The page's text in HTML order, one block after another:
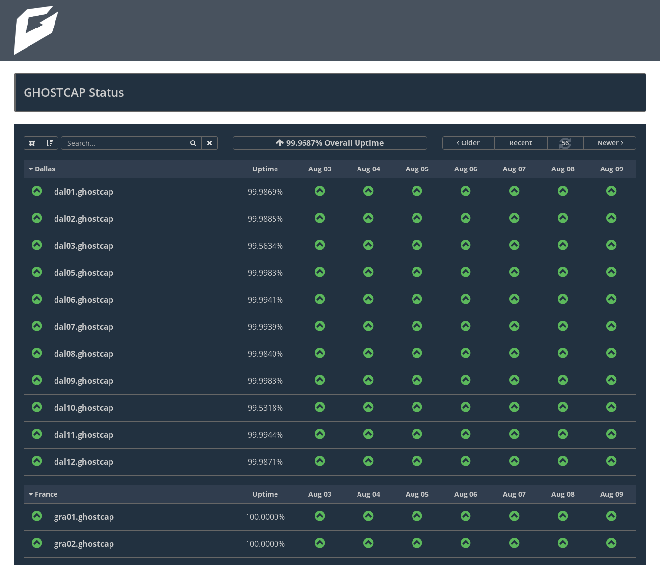
GHOSTCAP Status
99.9687% Overall Uptime Older Recent 55 Newer
Dallas Uptime Aug 03 Aug 04 Aug 05 Aug 06 Aug 07 Aug 08 Aug 09
dal01.ghostcap 99.9869%
dal02.ghostcap 99.9885%
dal03.ghostcap 99.5634%
dal05.ghostcap 99.9983%
dal06.ghostcap 99.9941%
dal07.ghostcap 99.9939%
dal08.ghostcap 99.9840%
dal09.ghostcap 99.9983%
dal10.ghostcap 99.5318%
dal11.ghostcap 99.9944%
dal12.ghostcap 99.9871%
France Uptime Aug 03 Aug 04 Aug 05 Aug 06 Aug 07 Aug 08 Aug 09
gra01.ghostcap 100.0000%
gra02.ghostcap 100.0000%